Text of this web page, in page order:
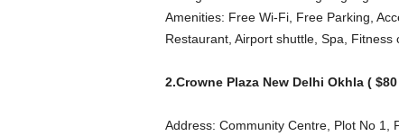
Amenities: Free Wi-Fi, Free Parking,
Restaurant, Airport shuttle, Spa, Fitness
2.Crowne Plaza New Delhi Okhla ( $80
Address: Community Centre, Plot No 1,